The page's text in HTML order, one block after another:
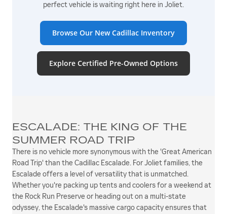
perfect vehicle is waiting right here in Joliet.
Browse Our New Cadillac Inventory
Explore Certified Pre-Owned Options
ESCALADE: THE KING OF THE
SUMMER ROAD TRIP
There is no vehicle more synonymous with the 'Great American
Road Trip' than the Cadillac Escalade. For Joliet families, the
Escalade offers a level of versatility that is unmatched.
Whether you're packing up tents and coolers for a weekend at
the Rock Run Preserve or heading out on a multi-state
odyssey, the Escalade's massive cargo capacity ensures that